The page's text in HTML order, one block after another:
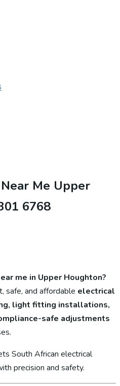
Me Upper
6768
me in Upper Houghton?
safe, and affordable electrical
light fitting installations,
safe adjustments
South African electrical
precision and safety.